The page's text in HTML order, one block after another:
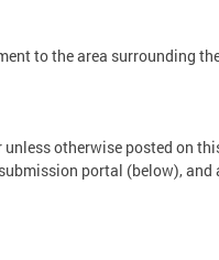
to the area surrounding
otherwise posted on
portal (below), and